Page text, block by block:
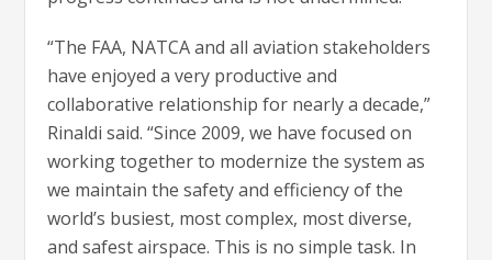
“The FAA, NATCA and all aviation stakeholders
have enjoyed a very productive and
collaborative relationship for nearly a decade,”
Rinaldi said. “Since 2009, we have focused on
working together to modernize the system as
we maintain the safety and efficiency of the
world’s busiest, most complex, most diverse,
and safest airspace. This is no simple task. In